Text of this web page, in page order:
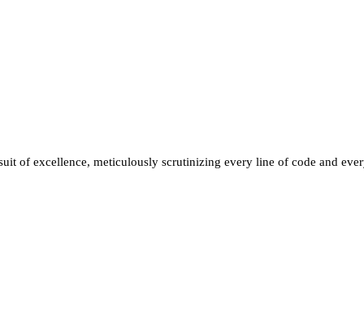
of excellence, meticulously scrutinizing every line of code and